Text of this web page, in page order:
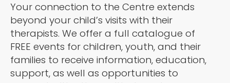
Services for 4-21 years
Parent & Caregiver Support
Services Disponibles en Français
Your connection to the Centre extends
beyond your child’s visits with their
therapists. We offer a full catalogue of
FREE events for children, youth, and their
families to receive information, education,
support, as well as opportunities to